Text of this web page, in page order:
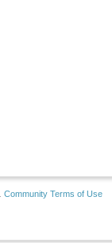
Community Terms of Use